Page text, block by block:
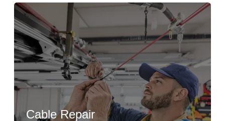
Cable Repair